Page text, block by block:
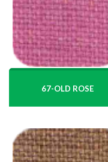
67-OLD ROSE